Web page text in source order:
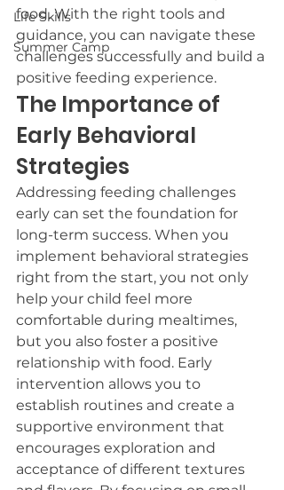
Life Skills
Summer Camp
food. With the right tools and
guidance, you can navigate these
challenges successfully and build a
positive feeding experience.
The Importance of
Early Behavioral
Strategies
Addressing feeding challenges
early can set the foundation for
long-term success. When you
implement behavioral strategies
right from the start, you not only
help your child feel more
comfortable during mealtimes,
but you also foster a positive
relationship with food. Early
intervention allows you to
establish routines and create a
supportive environment that
encourages exploration and
acceptance of different textures